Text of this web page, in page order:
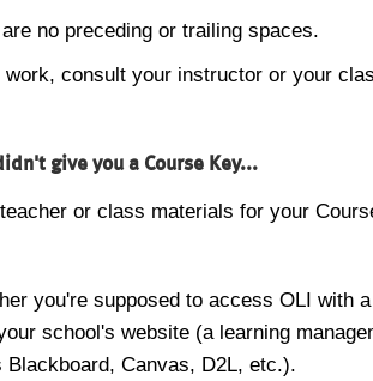
no preceding or trailing spaces.
consult your instructor or your
give you a Course Key...
or class materials for your
you're supposed to access OLI with
school's website (a learning
Canvas, D2L, etc.).